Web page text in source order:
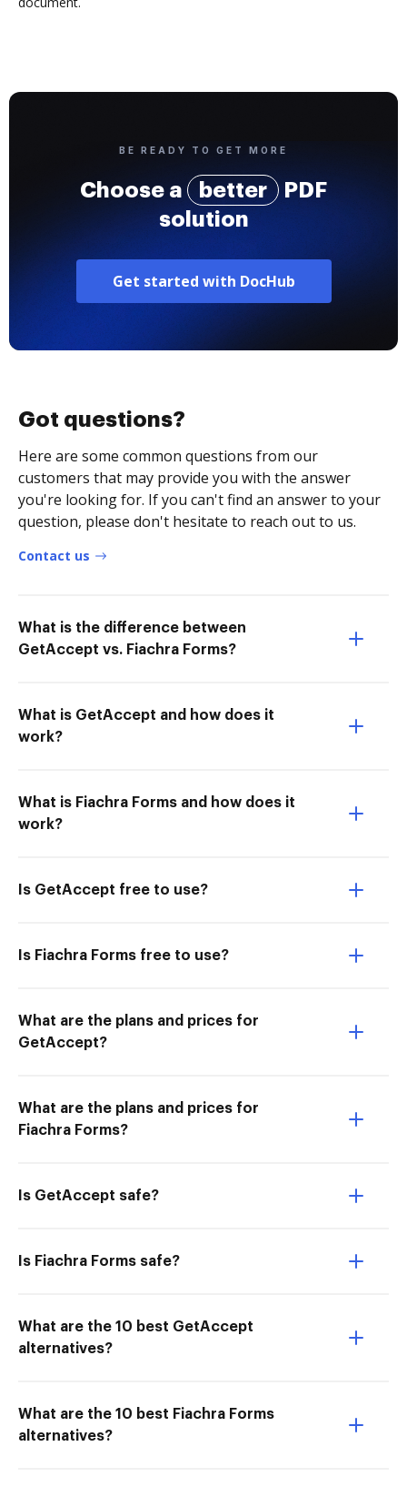
BE READY TO GET MORE
Choose a better
PDF
solution
Get started with DocHub
Got questions?
Here are some common questions from our
customers that may provide you with the answer
you're looking for. If you can't find an answer to your
question, please don't hesitate to reach out to us.
Contact us
What is the difference between
GetAccept vs. Fiachra Forms?
What is GetAccept and how does it
work?
What is Fiachra Forms and how does it
work?
Is GetAccept free to use?
Is Fiachra Forms free to use?
What are the plans and prices for
GetAccept?
What are the plans and prices for
Fiachra Forms?
Is GetAccept safe?
Is Fiachra Forms safe?
What are the 10 best GetAccept
alternatives?
What are the 10 best Fiachra Forms
alternatives?